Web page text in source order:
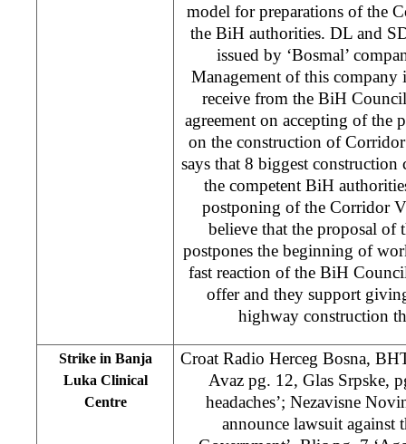
model for preparations of the
the BiH authorities. DL and
issued by ‘Bosmal’
Management of this
receive from the BiH
agreement on accepting of the
on the construction of
says that 8 biggest construction
the competent BiH
postponing of the Corridor
believe that the proposal of
postpones the beginning of
fast reaction of the BiH
offer and they support
highway construction
Strike in Banja
Luka Clinical
Centre
Croat Radio Herceg Bosna,
Avaz pg. 12, Glas Srpske,
headaches’; Nezavisne
announce lawsuit against